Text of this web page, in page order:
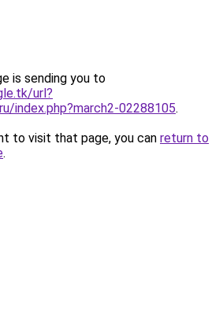
is sending you to
url?
index.php?march2-02288105.
to visit that page, you can return to
.